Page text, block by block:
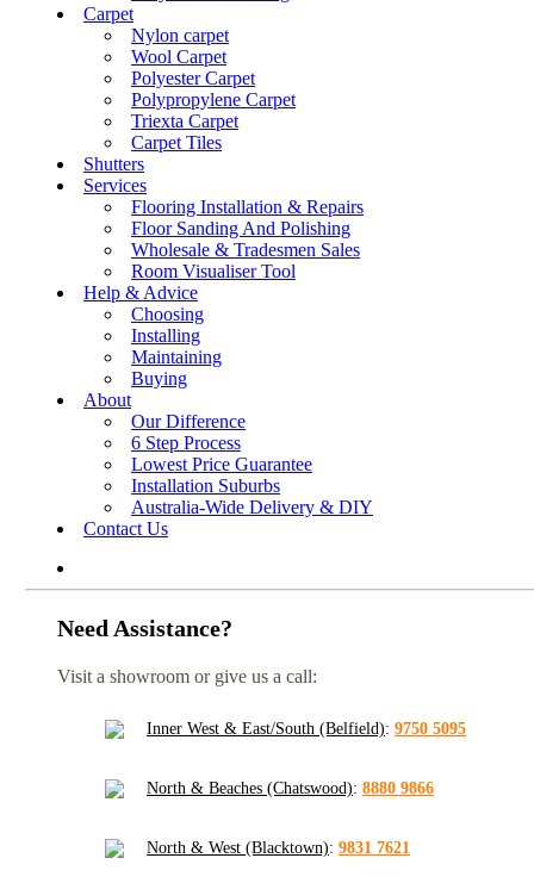
Carpet
Nylon carpet
Wool Carpet
Polyester Carpet
Polypropylene Carpet
Triexta Carpet
Carpet Tiles
Shutters
Services
Flooring Installation & Repairs
Floor Sanding And Polishing
Wholesale & Tradesmen Sales
Room Visualiser Tool
Help & Advice
Choosing
Installing
Maintaining
Buying
About
Our Difference
6 Step Process
Lowest Price Guarantee
Installation Suburbs
Australia-Wide Delivery & DIY
Contact Us
Need Assistance?
Visit a showroom or give us a call:
Inner West & East/South (Belfield): 9750 5095
North & Beaches (Chatswood): 8880 9866
North & West (Blacktown): 9831 7621